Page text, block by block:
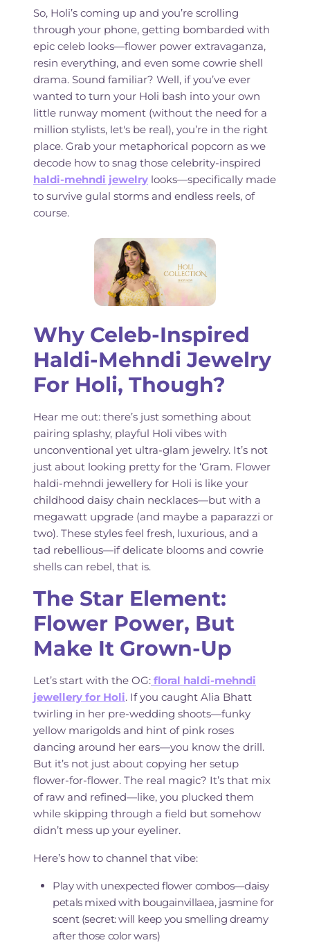
So, Holi’s coming up and you’re scrolling
through your phone, getting bombarded with
epic celeb looks—flower power extravaganza,
resin everything, and even some cowrie shell
drama. Sound familiar? Well, if you’ve ever
wanted to turn your Holi bash into your own
little runway moment (without the need for a
million stylists, let's be real), you’re in the right
place. Grab your metaphorical popcorn as we
decode how to snag those celebrity-inspired
haldi-mehndi jewelry looks—specifically made
to survive gulal storms and endless reels, of
course.
Why Celeb-Inspired
Haldi-Mehndi Jewelry
For Holi, Though?
Hear me out: there’s just something about
pairing splashy, playful Holi vibes with
unconventional yet ultra-glam jewelry. It’s not
just about looking pretty for the ‘Gram. Flower
haldi-mehndi jewellery for Holi is like your
childhood daisy chain necklaces—but with a
megawatt upgrade (and maybe a paparazzi or
two). These styles feel fresh, luxurious, and a
tad rebellious—if delicate blooms and cowrie
shells can rebel, that is.
The Star Element:
Flower Power, But
Make It Grown-Up
Let’s start with the OG: floral haldi-mehndi
jewellery for Holi. If you caught Alia Bhatt
twirling in her pre-wedding shoots—funky
yellow marigolds and hint of pink roses
dancing around her ears—you know the drill.
But it’s not just about copying her setup
flower-for-flower. The real magic? It’s that mix
of raw and refined—like, you plucked them
while skipping through a field but somehow
didn’t mess up your eyeliner.
Here’s how to channel that vibe:
Play with unexpected flower combos—daisy
petals mixed with bougainvillaea, jasmine for
scent (secret: will keep you smelling dreamy
after those color wars)